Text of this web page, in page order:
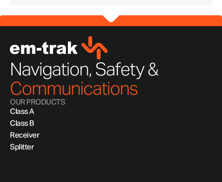
Navigation, Safety &
Communications
OUR PRODUCTS
Class A
Class B
Receiver
Splitter